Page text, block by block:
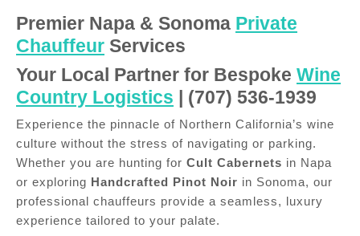
Premier Napa & Sonoma Private
Chauffeur Services
Your Local Partner for Bespoke Wine
Country Logistics | (707) 536-1939
Experience the pinnacle of Northern California’s wine
culture without the stress of navigating or parking.
Whether you are hunting for Cult Cabernets in Napa
or exploring Handcrafted Pinot Noir in Sonoma, our
professional chauffeurs provide a seamless, luxury
experience tailored to your palate.